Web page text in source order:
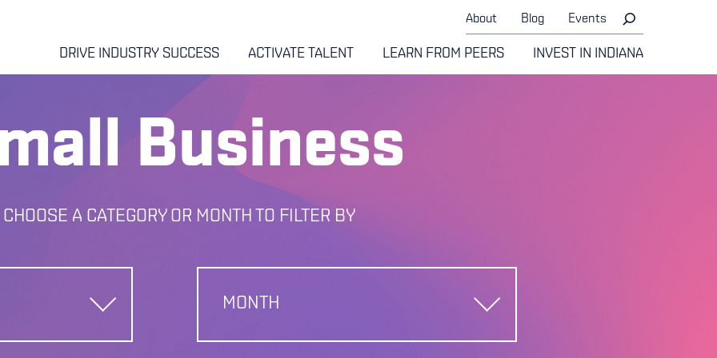
About Blog Events
DRIVE INDUSTRY SUCCESS ACTIVATE TALENT LEARN FROM PEERS INVEST IN INDIANA
Business
CHOOSE A CATEGORY OR MONTH TO FILTER BY